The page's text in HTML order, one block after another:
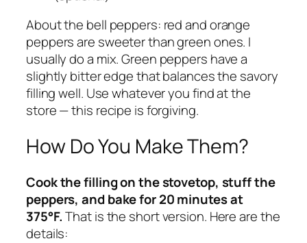
About the bell peppers: red and orange
peppers are sweeter than green ones. I
usually do a mix. Green peppers have a
slightly bitter edge that balances the savory
filling well. Use whatever you find at the
store — this recipe is forgiving.
How Do You Make Them?
Cook the filling on the stovetop, stuff the
peppers, and bake for 20 minutes at
375°F.That is the short version. Here are the
details: